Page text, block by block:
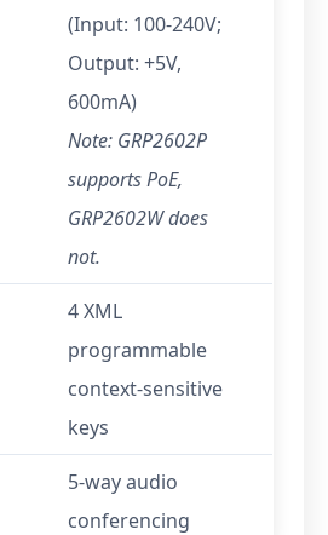
(Input: 100-240V;
Output: +5V,
600mA)
Note: GRP2602P
supports PoE,
GRP2602W does
not.
4 XML
programmable
context-sensitive
keys
5-way audio
conferencing